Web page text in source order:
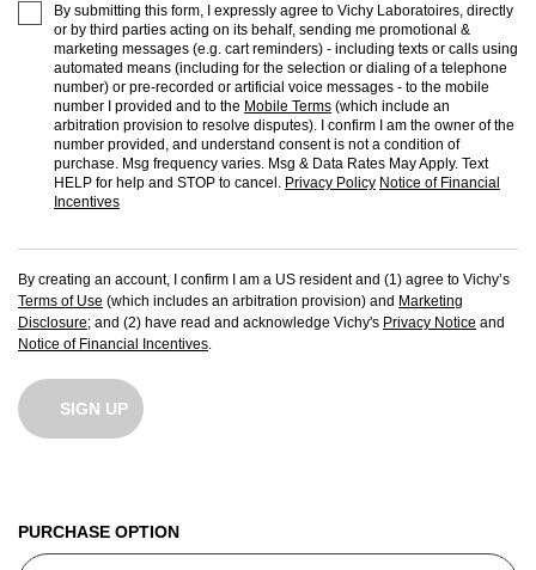
By submitting this form, I expressly agree to Vichy Laboratoires, directly
or by third parties acting on its behalf, sending me promotional &
marketing messages (e.g. cart reminders) - including texts or calls using
automated means (including for the selection or dialing of a telephone
number) or pre-recorded or artificial voice messages - to the mobile
number I provided and to the Mobile Terms (which include an
arbitration provision to resolve disputes). I confirm I am the owner of the
number provided, and understand consent is not a condition of
purchase. Msg frequency varies. Msg & Data Rates May Apply. Text
HELP for help and STOP to cancel. Privacy Policy Notice of Financial
Incentives
By creating an account, I confirm I am a US resident and (1) agree to Vichy’s
Terms of Use (which includes an arbitration provision) and Marketing
Disclosure; and (2) have read and acknowledge Vichy's Privacy Notice and
Notice of Financial Incentives
SIGN UP
PURCHASE OPTION